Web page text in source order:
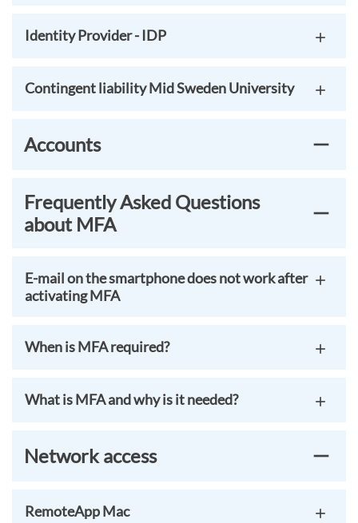
Identity Provider - IDP
Contingent liability Mid Sweden University
Accounts
Frequently Asked Questions
about MFA
E-mail on the smartphone does not work after
activating MFA
When is MFA required?
What is MFA and why is it needed?
Network access
RemoteApp Mac